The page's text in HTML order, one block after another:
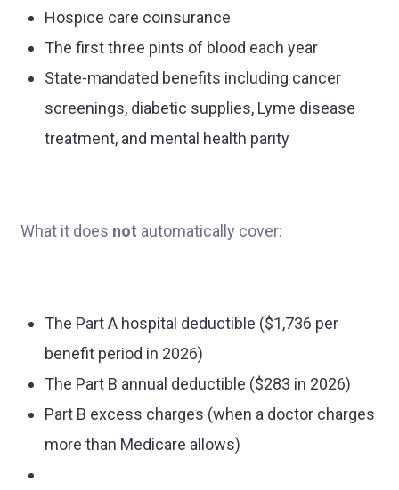
Hospice care coinsurance
The first three pints of blood each year
State-mandated benefits including cancer
screenings, diabetic supplies, Lyme disease
treatment, and mental health parity
What it does not automatically cover:
The Part A hospital deductible ($1,736 per
benefit period in 2026)
The Part B annual deductible ($283 in 2026)
Part B excess charges (when a doctor charges
more than Medicare allows)